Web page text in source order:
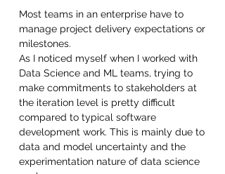
Most teams in an enterprise have to
manage project delivery expectations or
milestones.
As I noticed myself when I worked with
Data Science and ML teams, trying to
make commitments to stakeholders at
the iteration level is pretty difficult
compared to typical software
development work. This is mainly due to
data and model uncertainty and the
experimentation nature of data science